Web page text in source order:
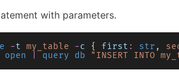
with parameters.
-t my_table -c { first : str ,
open
query db "INSERT INTO